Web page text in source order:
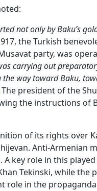
not only by Baku’s
the Turkish
party, was
carrying out
way toward Baku,
The president of the
the instructions of
of its rights over
Anti-Armenian
key role in this
Tekinski, while the
role in the